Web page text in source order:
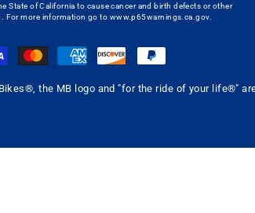
State of California to cause cancer and birth defects or other
For more information go to www.p65warnings.ca.gov.
the MB logo and "for the ride of your life®"